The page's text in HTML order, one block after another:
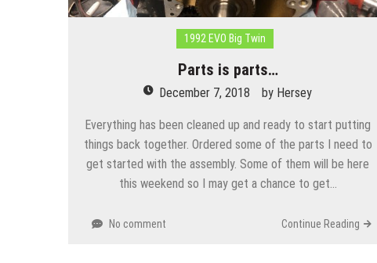
1992 EVO Big Twin
Parts is parts…
December 7, 2018 by Hersey
Everything has been cleaned up and ready to start putting
things back together. Ordered some of the parts I need to
get started with the assembly. Some of them will be here
this weekend so I may get a chance to get…
No comment Continue Reading